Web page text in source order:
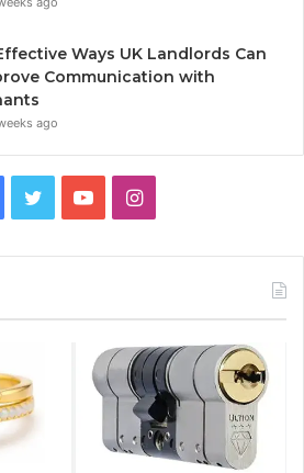
Ways UK Landlords Can
Communication with
ago
t
T
u
I
t
a
g
r